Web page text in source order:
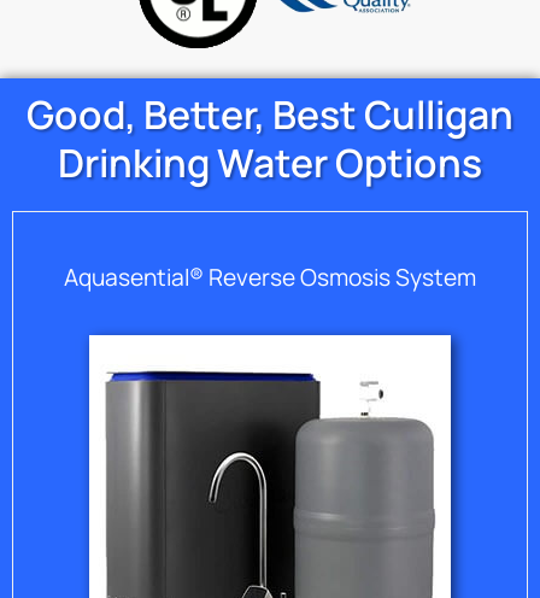
Good, Better, Best Culligan
Drinking Water Options
Aquasential® Reverse Osmosis System